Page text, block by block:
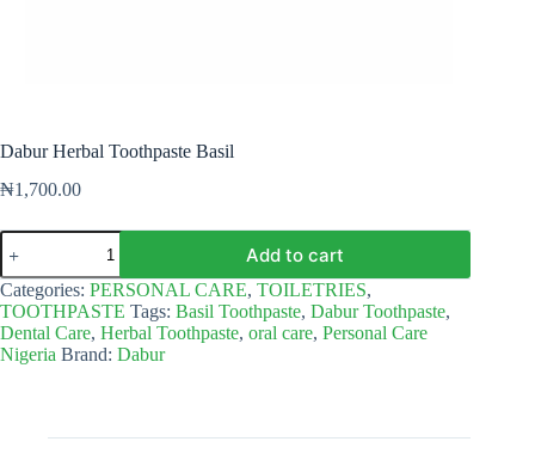
Dabur Herbal Toothpaste Basil
₦1,700.00
Dabur
Herbal
Toothpaste
Basil
quantity
Add to cart
Categories: PERSONAL CARE, TOILETRIES,
TOOTHPASTE Tags: Basil Toothpaste, Dabur Toothpaste,
Dental Care, Herbal Toothpaste, oral care, Personal Care
Nigeria Brand: Dabur